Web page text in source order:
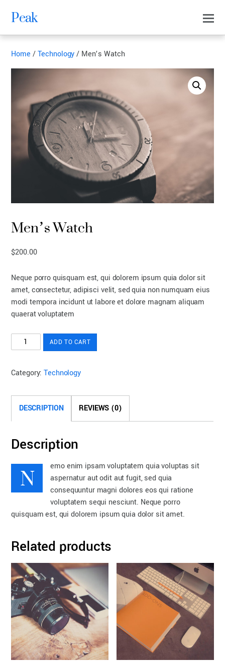
Peak
Home /Technology/ Men’s Watch
Men’s Watch
$200.00
Neque porro quisquam est, qui dolorem ipsum quia dolor sit
amet, consectetur, adipisci velit, sed quia non numquam eius
modi tempora incidunt ut labore et dolore magnam aliquam
quaerat voluptatem
Men's
Watch
ADD TO CART
Category:Technology
DESCRIPTION REVIEWS (0)
Description
N
emo enim ipsam voluptatem quia voluptas sit
aspernatur aut odit aut fugit, sed quia
consequuntur magni dolores eos qui ratione
voluptatem sequi nesciunt. Neque porro
quisquam est, qui dolorem ipsum quia dolor sit amet.
Related products